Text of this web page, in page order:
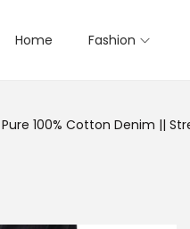
Home Fashion
100% Cotton Denim ||